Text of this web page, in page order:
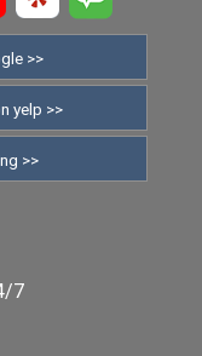
>>
yelp >>
>>
7